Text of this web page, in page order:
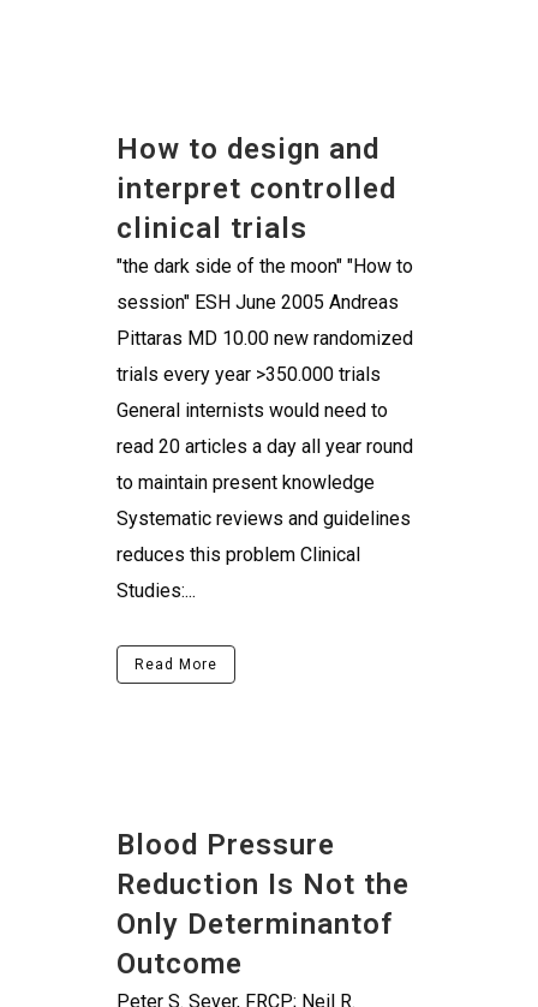
How to design and
interpret controlled
clinical trials
"the dark side of the moon" "How to
session" ESH June 2005 Andreas
Pittaras MD 10.00 new randomized
trials every year >350.000 trials
General internists would need to
read 20 articles a day all year round
to maintain present knowledge
Systematic reviews and guidelines
reduces this problem Clinical
Studies:...
Read More
Blood Pressure
Reduction Is Not the
Only Determinantof
Outcome
Peter S. Sever, FRCP; Neil R.